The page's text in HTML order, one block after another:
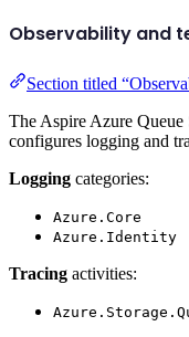
Observability and
Section titled
The Aspire Azure
configures logging and
Logging categories:
Azure.Core
Azure.Identity
Tracing activities: